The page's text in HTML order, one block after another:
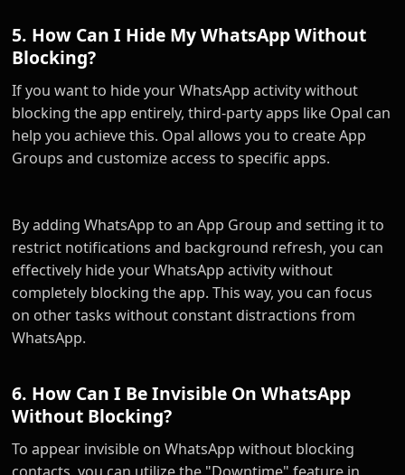
5. How Can I Hide My WhatsApp Without
Blocking?
If you want to hide your WhatsApp activity without
blocking the app entirely, third-party apps like Opal can
help you achieve this. Opal allows you to create App
Groups and customize access to specific apps.
By adding WhatsApp to an App Group and setting it to
restrict notifications and background refresh, you can
effectively hide your WhatsApp activity without
completely blocking the app. This way, you can focus
on other tasks without constant distractions from
WhatsApp.
6. How Can I Be Invisible On WhatsApp
Without Blocking?
To appear invisible on WhatsApp without blocking